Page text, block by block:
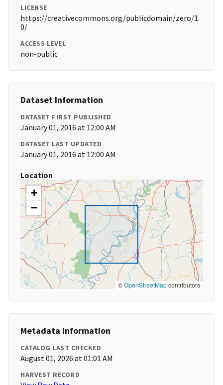
LICENSE
https://creativecommons.org/publicdomain/zero/1.
0/
ACCESS LEVEL
non-public
Dataset Information
DATASET FIRST PUBLISHED
January 01, 2016 at 12:00 AM
DATASET LAST UPDATED
January 01, 2016 at 12:00 AM
Location
+
−
©OpenStreetMapcontributors
Metadata Information
CATALOG LAST CHECKED
August 01, 2026 at 01:01 AM
HARVEST RECORD